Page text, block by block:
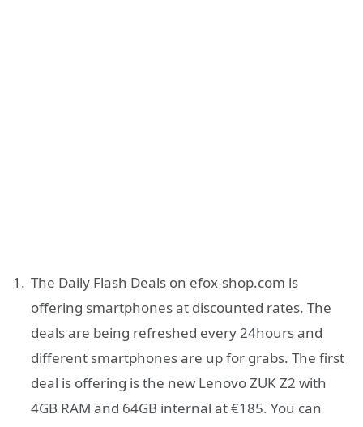
The Daily Flash Deals on efox-shop.com is
offering smartphones at discounted rates. The
deals are being refreshed every 24hours and
different smartphones are up for grabs. The first
deal is offering is the new Lenovo ZUK Z2 with
4GB RAM and 64GB internal at €185. You can